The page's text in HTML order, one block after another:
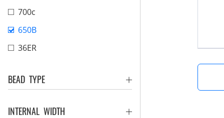
700c
650B
36ER
BEAD TYPE
INTERNAL WIDTH